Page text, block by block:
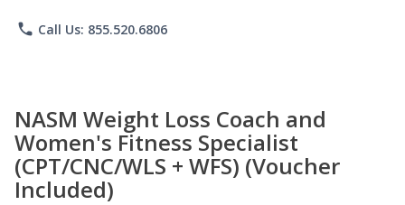
phone Call Us: 855.520.6806
NASM Weight Loss Coach and
Women's Fitness Specialist
(CPT/CNC/WLS + WFS) (Voucher
Included)